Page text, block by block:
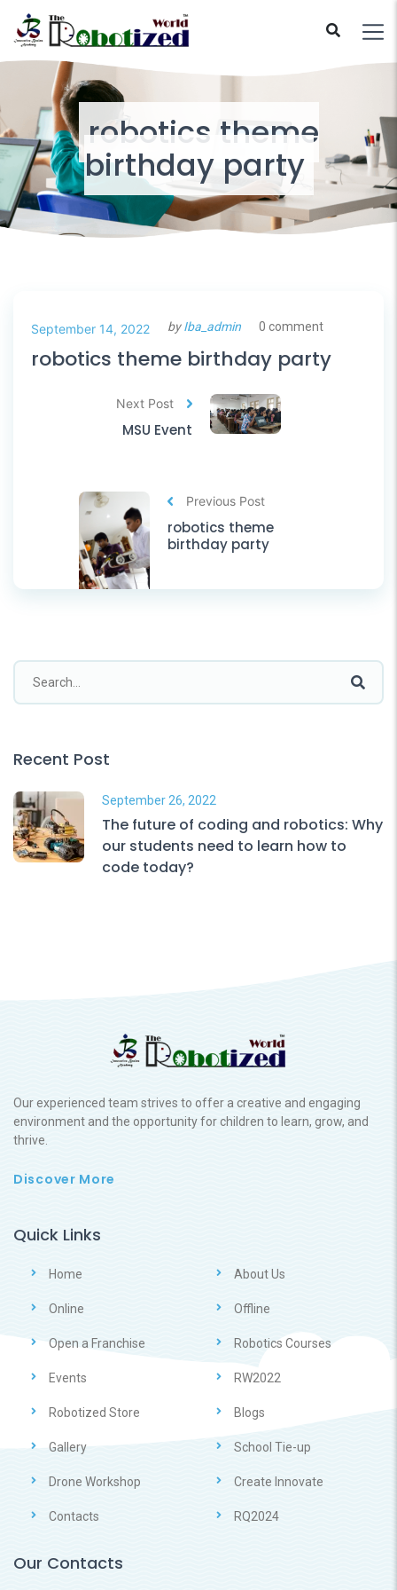
robotics theme
birthday party
September 14, 2022 byIba_admin 0 comment
robotics theme birthday party
Previous Post
robotics theme
birthday party
Next Post
MSU Event
Recent Post
September 26, 2022
The future of coding and robotics: Why
our students need to learn how to
code today?
Our experienced team strives to offer a creative and engaging
environment and the opportunity for children to learn, grow, and
thrive.
Discover More
Quick Links
Home About Us
Online Offline
Open a Franchise Robotics Courses
Events RW2022
Robotized Store Blogs
Gallery School Tie-up
Drone Workshop Create Innovate
Contacts RQ2024
Our Contacts